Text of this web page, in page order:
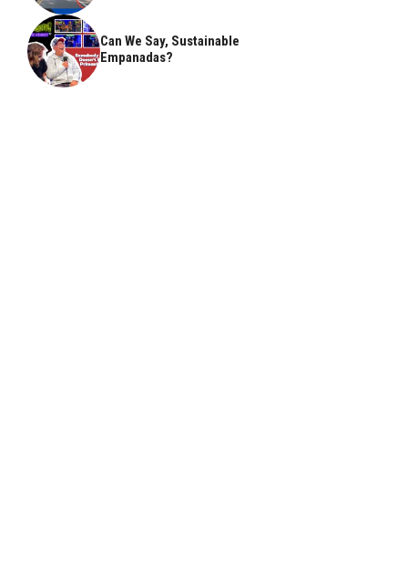
Can We Say, Sustainable
Empanadas?